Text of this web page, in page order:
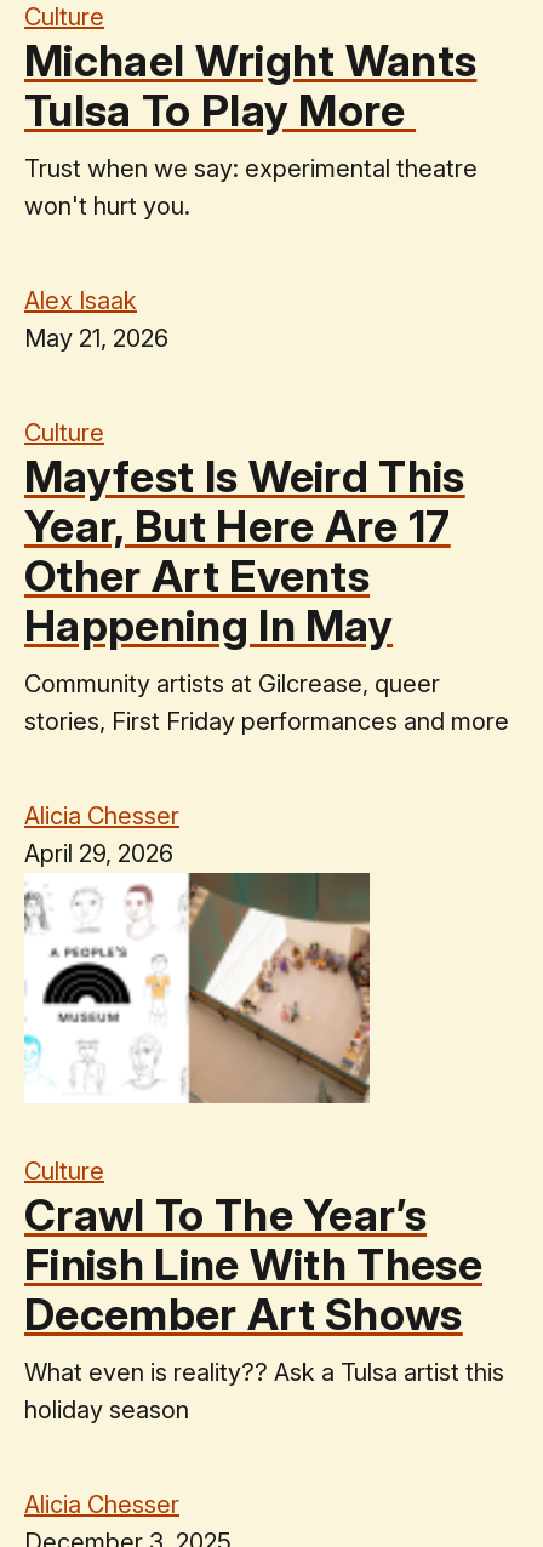
Culture
Michael Wright Wants
Tulsa To Play More
Trust when we say: experimental theatre
won't hurt you.
Alex Isaak
May 21, 2026
Culture
Mayfest Is Weird This
Year, But Here Are 17
Other Art Events
Happening In May
Community artists at Gilcrease, queer
stories, First Friday performances and more
Alicia Chesser
April 29, 2026
Culture
Crawl To The Year’s
Finish Line With These
December Art Shows
What even is reality?? Ask a Tulsa artist this
holiday season
Alicia Chesser